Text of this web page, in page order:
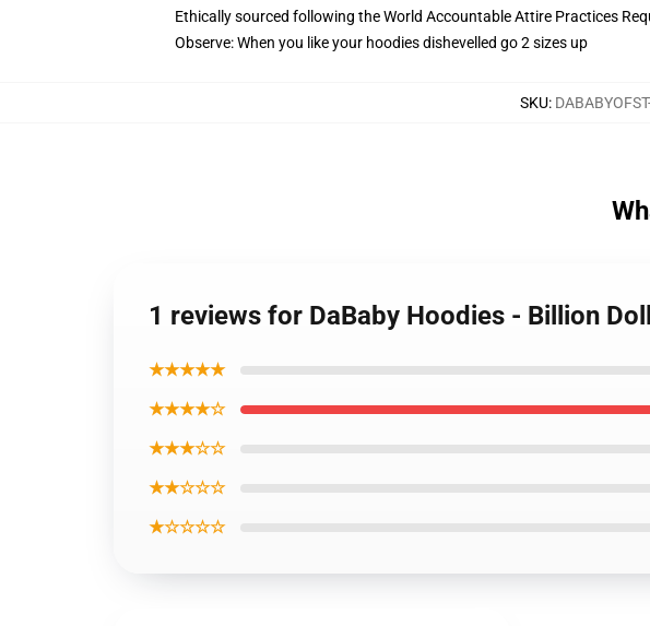
Ethically sourced following the World Accountable Attire Practices
Observe: When you like your hoodies dishevelled go 2 sizes up
SKU:
1 reviews for DaBaby Hoodies - Billion
★★★★★
★★★★☆
★★★☆☆
★★☆☆☆
★☆☆☆☆